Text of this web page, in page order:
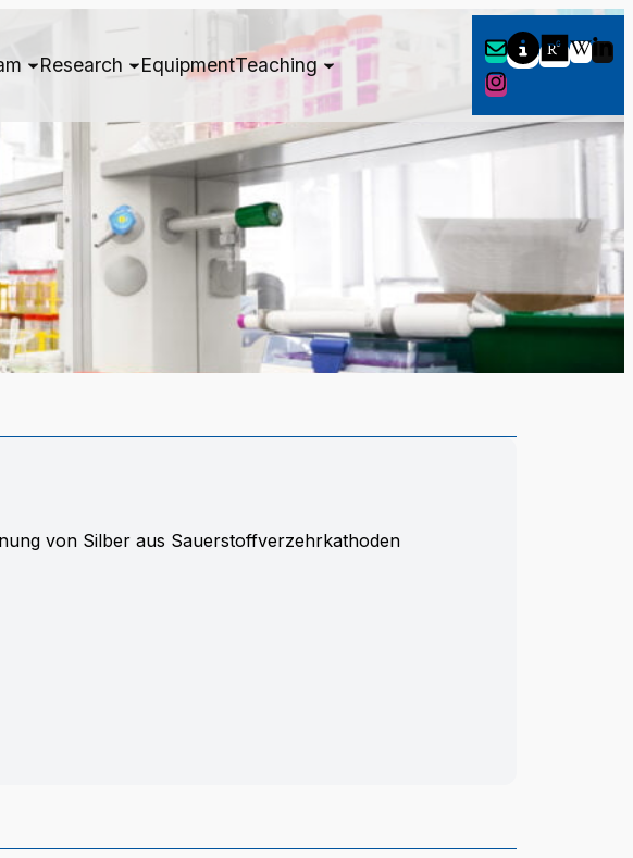
Research EquipmentTeaching
von Silber aus Sauerstoffverzehrkathoden